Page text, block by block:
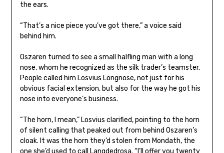
the ears.
“That’s a nice piece you’ve got there,” a voice said
behind him.
Oszaren turned to see a small halfling man with a long
nose, whom he recognized as the silk trader’s teamster.
People called him Losvius Longnose, not just for his
obvious facial extension, but also for the way he got his
nose into everyone’s business.
“The horn, I mean,” Losvius clarified, pointing to the horn
of silent calling that peaked out from behind Oszaren’s
cloak. It was the horn they’d stolen from Mondath, the
one she’d used to call Langdedrosa. “I’ll offer you twenty